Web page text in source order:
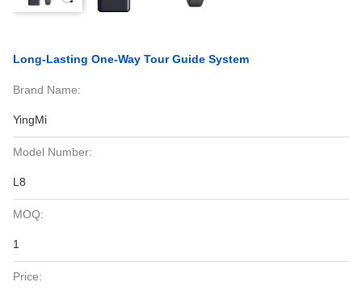
Long-Lasting One-Way Tour Guide System
Brand Name:
YingMi
Model Number:
L8
MOQ:
1
Price: